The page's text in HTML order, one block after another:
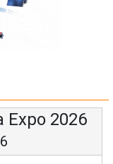
Expo 2026